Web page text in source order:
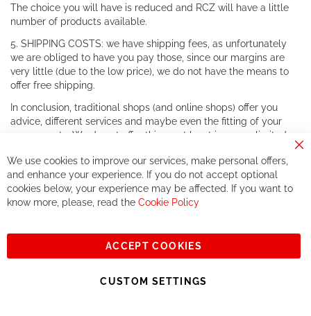
The choice you will have is reduced and RCZ will have a little
number of products available.
5. SHIPPING COSTS: we have shipping fees, as unfortunately
we are obliged to have you pay those, since our margins are
very little (due to the low price), we do not have the means to
offer free shipping.
In conclusion, traditional shops (and online shops) offer you
advice, different services and maybe even the fitting of your
components. We do not offer this, or at least in a very limited
If you accept our philosophy, we will for sure make great deals
together. But if you expect to receive the same service than the
one of other players in the world of cycling, you might be
See you soon!
Sign
Subscribe
We use cookies to improve our services, make personal offers,
and enhance your experience. If you do not accept optional
cookies below, your experience may be affected. If you want to
know more, please, read the Cookie Policy
ACCEPT COOKIES
CUSTOM SETTINGS